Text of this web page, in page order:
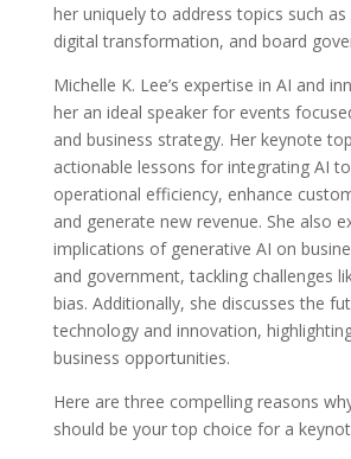
her uniquely to address topics such
digital transformation, and board
Michelle K. Lee’s expertise in AI and
her an ideal speaker for events
and business strategy. Her keynote
actionable lessons for integrating AI
operational efficiency, enhance
and generate new revenue. She also
implications of generative AI on
and government, tackling challenges
bias. Additionally, she discusses the
technology and innovation,
business opportunities.
Here are three compelling reasons
should be your top choice for a